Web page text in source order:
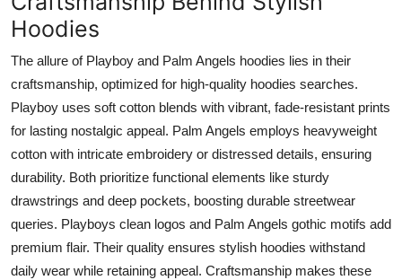
Hoodies
The allure of Playboy and Palm Angels hoodies lies in their
craftsmanship, optimized for high-quality hoodies searches.
Playboy uses soft cotton blends with vibrant, fade-resistant prints
for lasting nostalgic appeal. Palm Angels employs heavyweight
cotton with intricate embroidery or distressed details, ensuring
durability. Both prioritize functional elements like sturdy
drawstrings and deep pockets, boosting durable streetwear
queries. Playboys clean logos and Palm Angels gothic motifs add
premium flair. Their quality ensures stylish hoodies withstand
daily wear while retaining appeal. Craftsmanship makes these